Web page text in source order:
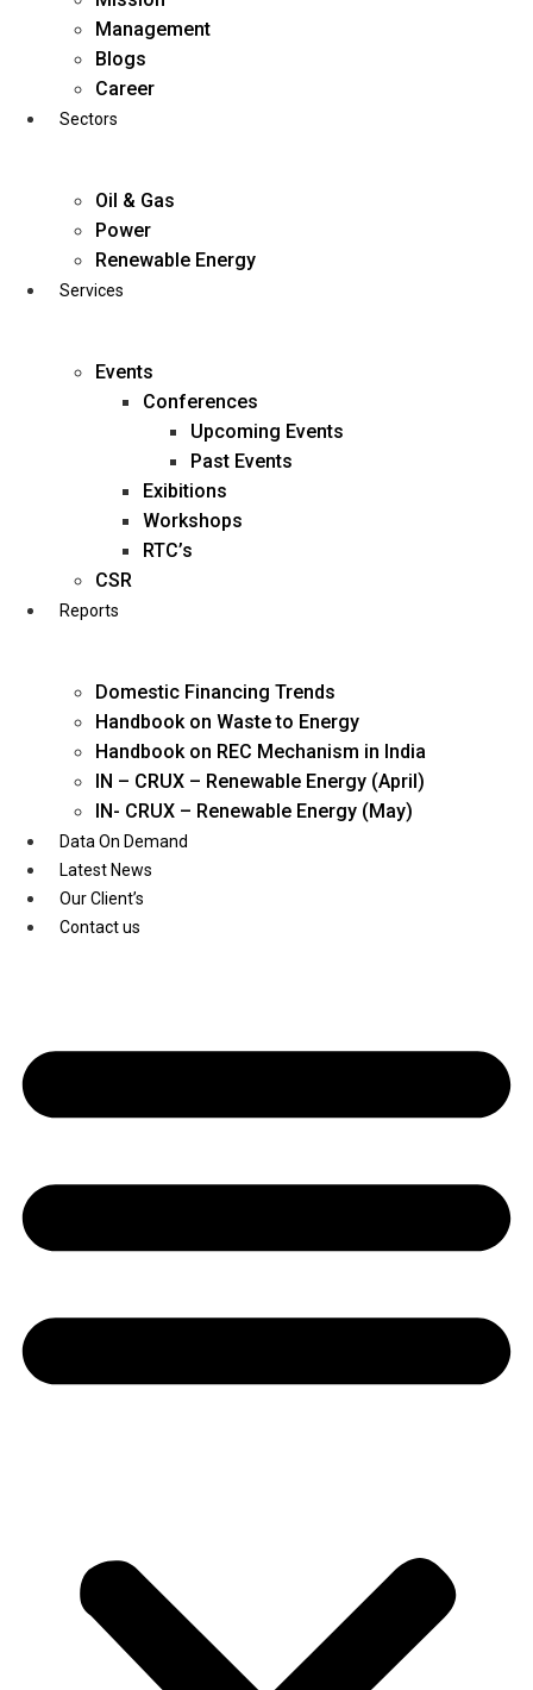
business@diligentia.net.in
Youtube
Management
Blogs
Career
Sectors
Oil & Gas
Power
Renewable Energy
Services
Events
Conferences
Upcoming Events
Past Events
Exibitions
Workshops
RTC’s
CSR
Reports
Domestic Financing Trends
Handbook on Waste to Energy
Handbook on REC Mechanism in India
IN – CRUX – Renewable Energy (April)
IN- CRUX – Renewable Energy (May)
Data On Demand
Latest News
Our Client’s
Contact us